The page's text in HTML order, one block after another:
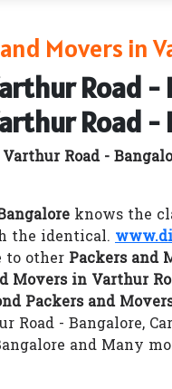
Movers in
Road -
Road -
Road -
knows the
the identical.
to other Packers and
Movers in Varthur
Packers and
- Bangalore,
and Many